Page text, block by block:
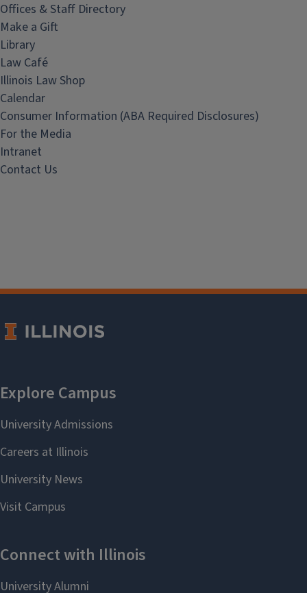
Offices & Staff Directory
Make a Gift
Library
Law Café
Illinois Law Shop
Calendar
Consumer Information (ABA Required Disclosures)
For the Media
Intranet
Contact Us